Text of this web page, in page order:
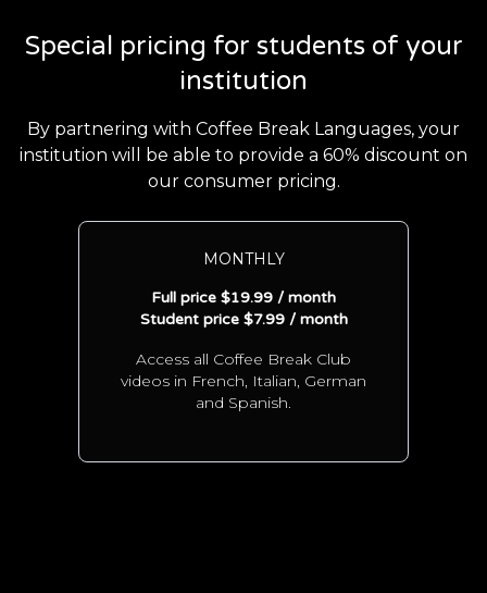
Special pricing for students of your
institution
By partnering with Coffee Break Languages, your
institution will be able to provide a 60% discount on
our consumer pricing.
MONTHLY
Full price $19.99 / month
Student price $7.99 / month
Access all Coffee Break Club
videos in French, Italian, German
and Spanish.